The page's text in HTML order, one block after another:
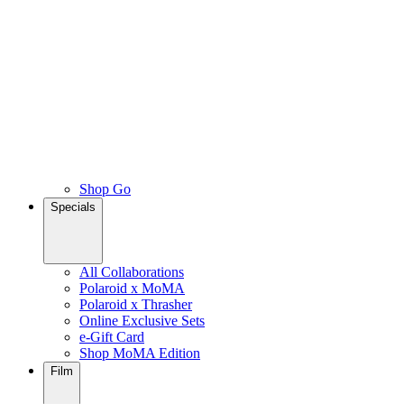
Shop Go
Specials
All Collaborations
Polaroid x MoMA
Polaroid x Thrasher
Online Exclusive Sets
e-Gift Card
Shop MoMA Edition
Film